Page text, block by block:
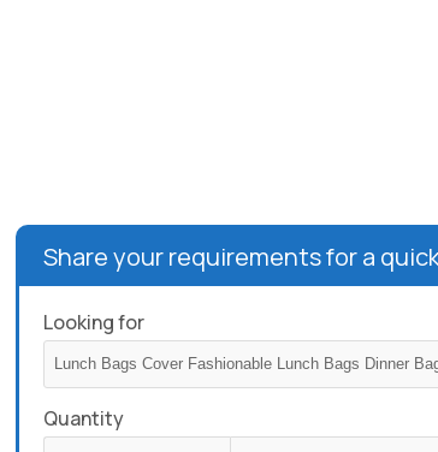
Share your requirements for a
Looking for
Quantity